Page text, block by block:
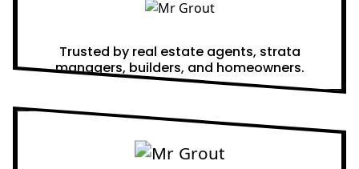
Trusted by real estate agents, strata
managers, builders, and homeowners.